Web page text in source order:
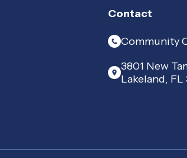
Contact
Community
3801 New
Lakeland, FL